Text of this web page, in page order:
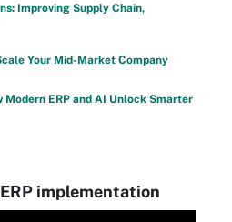
Improving Supply Chain,
Your Mid-Market Company
ERP and AI Unlock Smarter
implementation